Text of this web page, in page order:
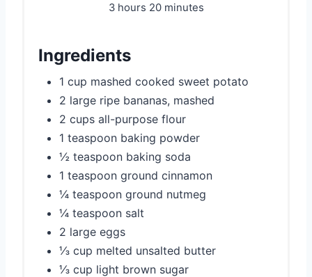
3 hours 20 minutes
Ingredients
1 cup mashed cooked sweet potato
2 large ripe bananas, mashed
2 cups all-purpose flour
1 teaspoon baking powder
½ teaspoon baking soda
1 teaspoon ground cinnamon
¼ teaspoon ground nutmeg
¼ teaspoon salt
2 large eggs
⅓ cup melted unsalted butter
⅓ cup light brown sugar